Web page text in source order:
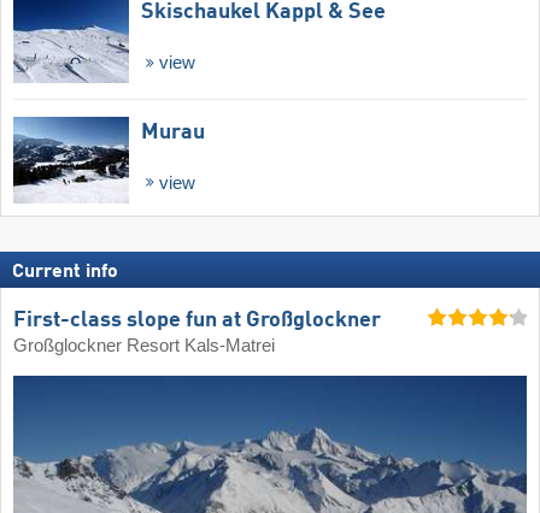
Skischaukel Kappl & See
view
Murau
view
Current info
First-class slope fun at Großglockner
Großglockner Resort Kals-Matrei